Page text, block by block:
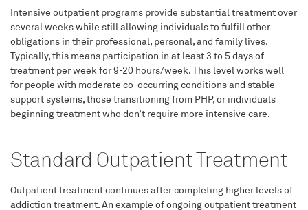
Intensive outpatient programs provide substantial treatment over
several weeks while still allowing individuals to fulfill other
obligations in their professional, personal, and family lives.
Typically, this means participation in at least 3 to 5 days of
treatment per week for 9-20 hours/week. This level works well
for people with moderate co-occurring conditions and stable
support systems, those transitioning from PHP, or individuals
beginning treatment who don’t require more intensive care.
Standard Outpatient Treatment
Outpatient treatment continues after completing higher levels of
addiction treatment. An example of ongoing outpatient treatment